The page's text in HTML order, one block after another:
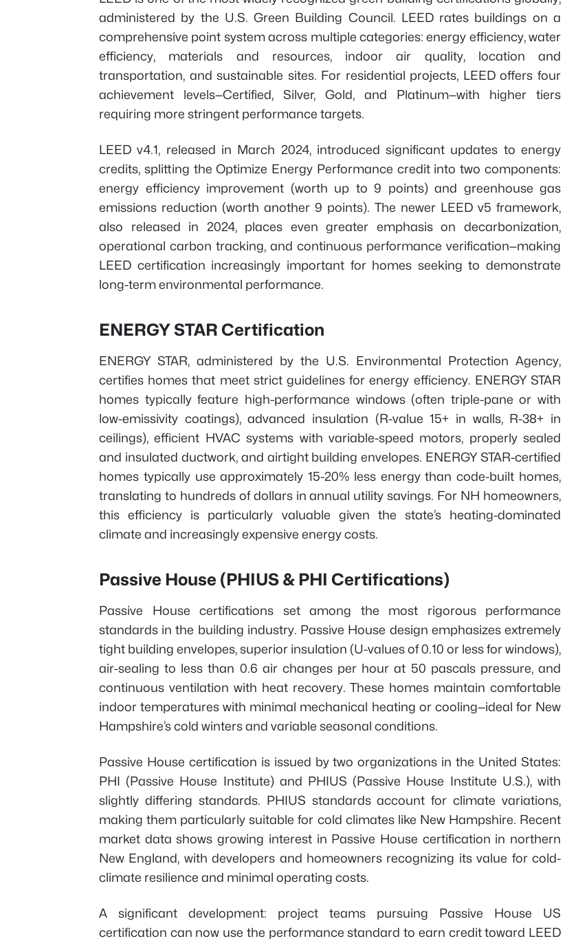
administered by the U.S. Green Building Council. LEED rates buildings on a
comprehensive point system across multiple categories: energy efficiency, water
efficiency, materials and resources, indoor air quality, location and
transportation, and sustainable sites. For residential projects, LEED offers four
achievement levels—Certified, Silver, Gold, and Platinum—with higher tiers
requiring more stringent performance targets.
LEED v4.1, released in March 2024, introduced significant updates to energy
credits, splitting the Optimize Energy Performance credit into two components:
energy efficiency improvement (worth up to 9 points) and greenhouse gas
emissions reduction (worth another 9 points). The newer LEED v5 framework,
also released in 2024, places even greater emphasis on decarbonization,
operational carbon tracking, and continuous performance verification—making
LEED certification increasingly important for homes seeking to demonstrate
long-term environmental performance.
ENERGY STAR Certification
ENERGY STAR, administered by the U.S. Environmental Protection Agency,
certifies homes that meet strict guidelines for energy efficiency. ENERGY STAR
homes typically feature high-performance windows (often triple-pane or with
low-emissivity coatings), advanced insulation (R-value 15+ in walls, R-38+ in
ceilings), efficient HVAC systems with variable-speed motors, properly sealed
and insulated ductwork, and airtight building envelopes. ENERGY STAR-certified
homes typically use approximately 15-20% less energy than code-built homes,
translating to hundreds of dollars in annual utility savings. For NH homeowners,
this efficiency is particularly valuable given the state’s heating-dominated
climate and increasingly expensive energy costs.
Passive House (PHIUS & PHI Certifications)
Passive House certifications set among the most rigorous performance
standards in the building industry. Passive House design emphasizes extremely
tight building envelopes, superior insulation (U-values of 0.10 or less for windows),
air-sealing to less than 0.6 air changes per hour at 50 pascals pressure, and
continuous ventilation with heat recovery. These homes maintain comfortable
indoor temperatures with minimal mechanical heating or cooling—ideal for New
Hampshire’s cold winters and variable seasonal conditions.
Passive House certification is issued by two organizations in the United States:
PHI (Passive House Institute) and PHIUS (Passive House Institute U.S.), with
slightly differing standards. PHIUS standards account for climate variations,
making them particularly suitable for cold climates like New Hampshire. Recent
market data shows growing interest in Passive House certification in northern
New England, with developers and homeowners recognizing its value for cold-
climate resilience and minimal operating costs.
A significant development: project teams pursuing Passive House US
certification can now use the performance standard to earn credit toward LEED